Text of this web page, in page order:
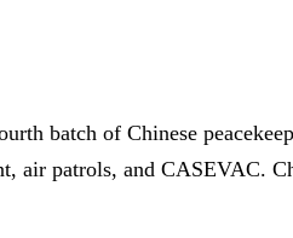
batch of Chinese
air patrols, and CASEVAC.